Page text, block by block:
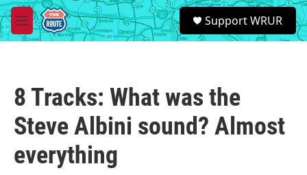
Skip to main content
M
e
S
e
a
Support WRUR
8 Tracks: What was the
Steve Albini sound? Almost
everything